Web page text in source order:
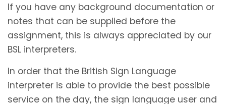
If you have any background documentation or
notes that can be supplied before the
assignment, this is always appreciated by our
BSL interpreters.
In order that the British Sign Language
interpreter is able to provide the best possible
service on the day, the sign language user and